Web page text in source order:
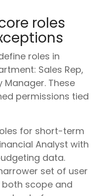
roles
roles in
Sales Rep,
Manager. These
permissions tied
for short-term
Analyst with
data.
set of user
scope and